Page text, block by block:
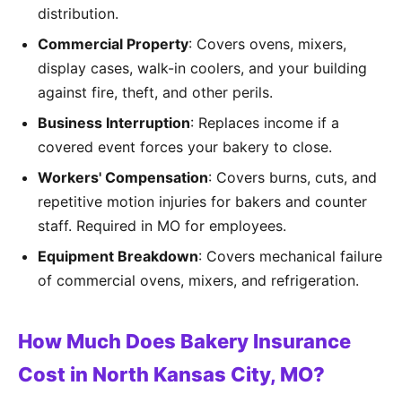
distribution.
Commercial Property: Covers ovens, mixers,
display cases, walk-in coolers, and your building
against fire, theft, and other perils.
Business Interruption: Replaces income if a
covered event forces your bakery to close.
Workers' Compensation: Covers burns, cuts, and
repetitive motion injuries for bakers and counter
staff. Required in MO for employees.
Equipment Breakdown: Covers mechanical failure
of commercial ovens, mixers, and refrigeration.
How Much Does Bakery Insurance
Cost in North Kansas City, MO?